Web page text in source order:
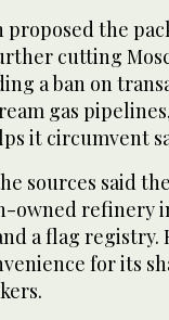
proposed the
cutting
a ban on
gas
it circumvent
sources said
owned refinery
a flag registry.
for its